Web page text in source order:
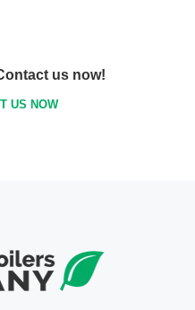
us now!
US NOW